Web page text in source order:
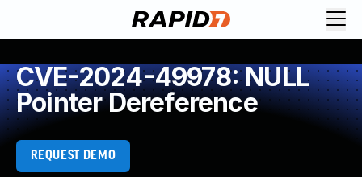
CVE-2024-49978: NULL
Pointer Dereference
REQUEST DEMO